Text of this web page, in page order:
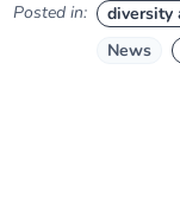
Posted in: diversity
News